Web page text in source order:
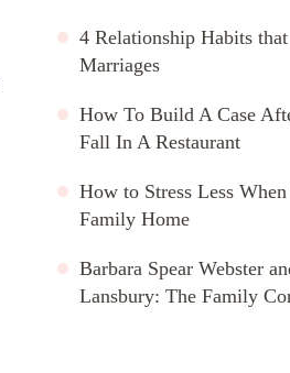
4 Relationship Habits
Marriages
How To Build A Case
Fall In A Restaurant
How to Stress Less
Family Home
Barbara Spear Webster
Lansbury: The Family